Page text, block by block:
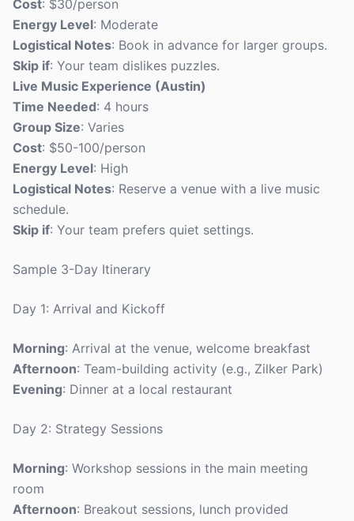
Cost: $30/person
Energy Level: Moderate
Logistical Notes: Book in advance for larger groups.
Skip if: Your team dislikes puzzles.
Live Music Experience (Austin)
Time Needed: 4 hours
Group Size: Varies
Cost: $50-100/person
Energy Level: High
Logistical Notes: Reserve a venue with a live music
schedule.
Skip if: Your team prefers quiet settings.
Sample 3-Day Itinerary
Day 1: Arrival and Kickoff
Morning: Arrival at the venue, welcome breakfast
Afternoon: Team-building activity (e.g., Zilker Park)
Evening: Dinner at a local restaurant
Day 2: Strategy Sessions
Morning: Workshop sessions in the main meeting
room
Afternoon: Breakout sessions, lunch provided